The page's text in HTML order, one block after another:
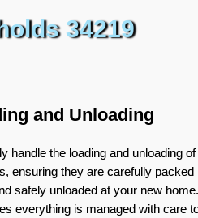
34219
and Unloading
handle the loading and unloading of
ensuring they are carefully packed
safely unloaded at your new home.
everything is managed with care